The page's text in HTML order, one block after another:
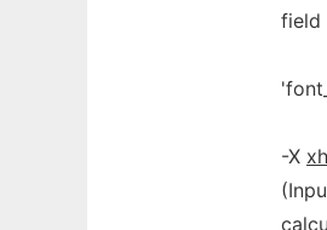
field
-X